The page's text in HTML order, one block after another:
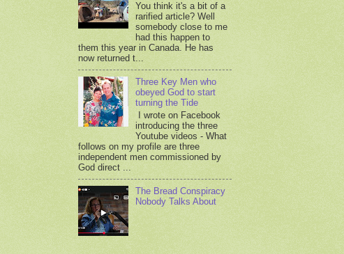
You think it's a bit of a
rarified article? Well
somebody close to me
had this happen to
them this year in Canada. He has
now returned t...
Three Key Men who
obeyed God to start
turning the Tide
I wrote on Facebook
introducing the three
Youtube videos - What
follows on my profile are three
independent men commissioned by
God direct ...
The Bread Conspiracy
Nobody Talks About